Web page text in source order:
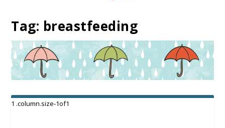
Tag: breastfeeding